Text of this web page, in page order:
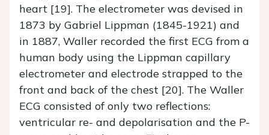
heart [19]. The electrometer was devised in
1873 by Gabriel Lippman (1845-1921) and
in 1887, Waller recorded the first ECG from a
human body using the Lippman capillary
electrometer and electrode strapped to the
front and back of the chest [20]. The Waller
ECG consisted of only two reflections:
ventricular re- and depolarisation and the P-